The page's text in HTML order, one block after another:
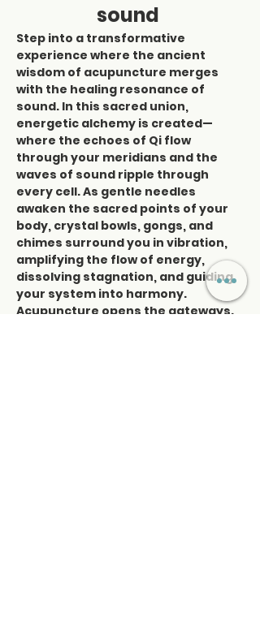
sound
Step into a transformative
experience where the ancient
wisdom of acupuncture merges
with the healing resonance of
sound. In this sacred union,
energetic alchemy is created—
where the echoes of Qi flow
through your meridians and the
waves of sound ripple through
every cell. As gentle needles
awaken the sacred points of your
body, crystal bowls, gongs, and
chimes surround you in vibration,
amplifying the flow of energy,
dissolving stagnation, and guiding
your system into harmony.
Acupuncture opens the gateways.